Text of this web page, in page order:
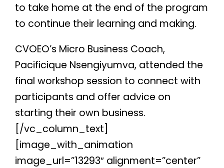
to take home at the end of the program
to continue their learning and making.
CVOEO’s Micro Business Coach,
Pacificique Nsengiyumva, attended the
final workshop session to connect with
participants and offer advice on
starting their own business.
[/vc_column_text]
[image_with_animation
image_url=”13293″ alignment=”center”